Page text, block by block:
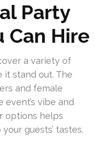
Party
Can Hire
a variety of
it stand out. The
and female
vibe and
options helps
guests’ tastes.